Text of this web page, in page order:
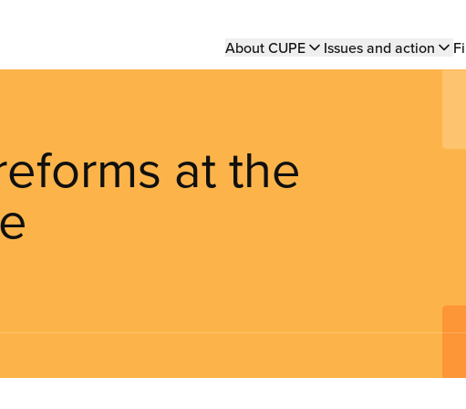
Main
About CUPE Issues and action
at the